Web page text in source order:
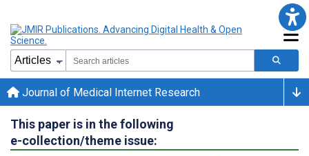
Journal of Medical Internet Research
This paper is in the following
e-collection/theme issue: